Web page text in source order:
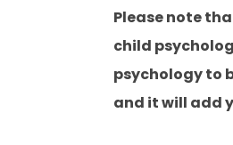
Please note
child
psychology to
and it will add